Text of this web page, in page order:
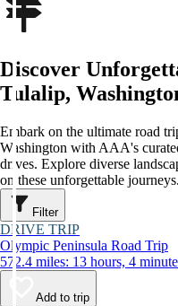
Discover
Tulalip,
Embark on the ultimate road
Washington with AAA's
drives. Explore diverse
on these unforgettable
Filter
DRIVE TRIP
Olympic Peninsula Road Trip
572.4 miles: 13 hours, 4
Add to trip